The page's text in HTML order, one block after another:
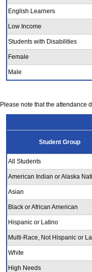
English Learners
Low Income
Students with Disabilities
Female
Male
Please note that the attendance
Student Group
All Students
American Indian or Alaska
Asian
Black or African American
Hispanic or Latino
Multi-Race, Not Hispanic or
White
High Needs